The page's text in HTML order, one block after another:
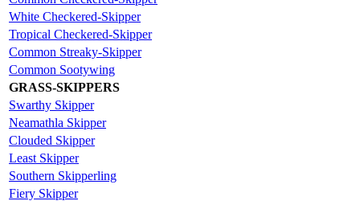
White Checkered-Skipper
Tropical Checkered-Skipper
Common Streaky-Skipper
Common Sootywing
GRASS-SKIPPERS
Swarthy Skipper
Neamathla Skipper
Clouded Skipper
Least Skipper
Southern Skipperling
Fiery Skipper